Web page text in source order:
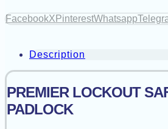
FacebookX PinterestWhatsapp
Description
PREMIER LOCKOUT
PADLOCK